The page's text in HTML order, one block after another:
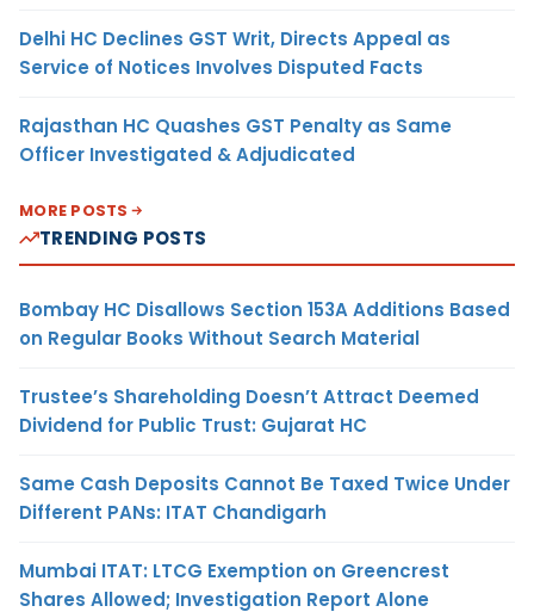
Delhi HC Declines GST Writ, Directs Appeal as
Service of Notices Involves Disputed Facts
Rajasthan HC Quashes GST Penalty as Same
Officer Investigated & Adjudicated
MORE POSTS
TRENDING POSTS
Bombay HC Disallows Section 153A Additions Based
on Regular Books Without Search Material
Trustee’s Shareholding Doesn’t Attract Deemed
Dividend for Public Trust: Gujarat HC
Same Cash Deposits Cannot Be Taxed Twice Under
Different PANs: ITAT Chandigarh
Mumbai ITAT: LTCG Exemption on Greencrest
Shares Allowed; Investigation Report Alone